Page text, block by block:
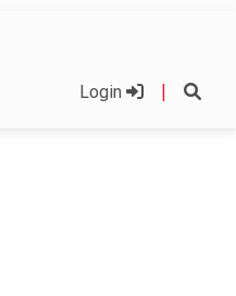
Login